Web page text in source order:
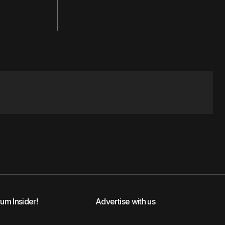
Insider! Advertise with us